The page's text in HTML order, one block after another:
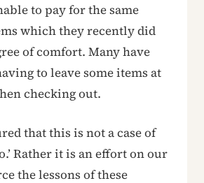
to pay for the same
which they recently did
of comfort. Many have
to leave some items at
checking out.
that this is not a case of
Rather it is an effort on our
the lessons of these